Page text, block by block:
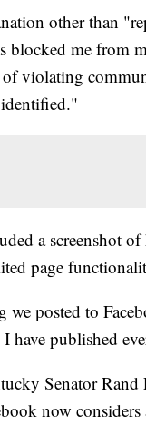
other than
blocked me from
violating
a screenshot
page
posted to
have published
Senator
now